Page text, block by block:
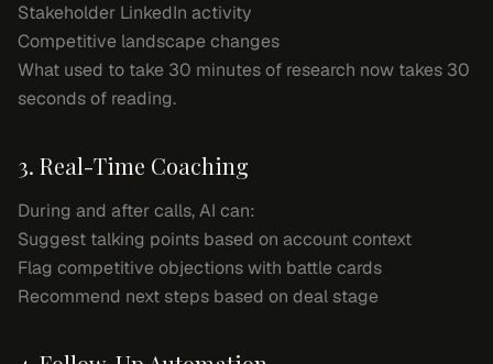
Stakeholder LinkedIn activity
Competitive landscape changes
What used to take 30 minutes of research now takes 30
seconds of reading.
3. Real-Time Coaching
During and after calls, AI can:
Suggest talking points based on account context
Flag competitive objections with battle cards
Recommend next steps based on deal stage